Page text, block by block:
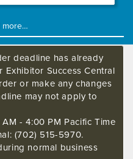
deadline has already
Exhibitor Success Central
or make any changes
may not apply to
- 4:00 PM Pacific Time
(702) 515-5970.
normal business